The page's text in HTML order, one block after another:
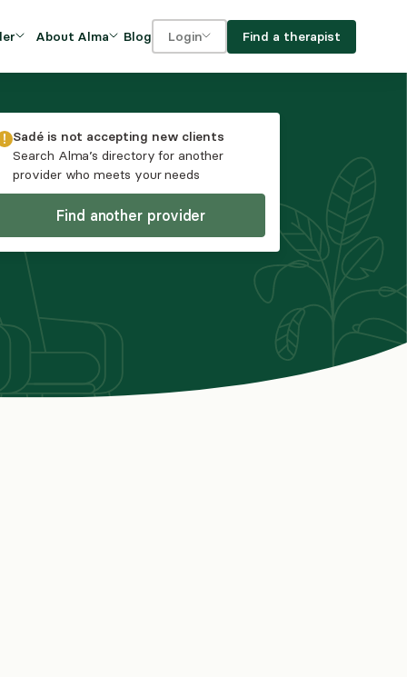
About Alma
FAQs
Careers
Blog Login Find a therapist
Sadéis not accepting new clients
Search Alma’s directory for another
provider who meets your needs
Find another provider